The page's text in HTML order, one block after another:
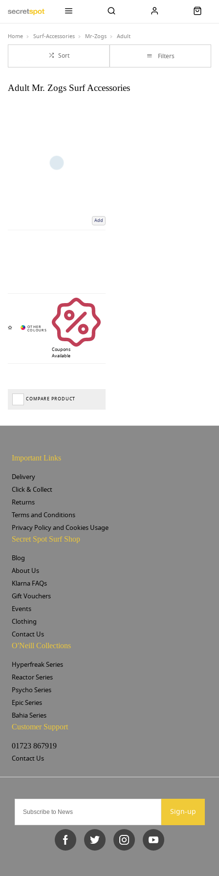
Home Surf-Accessories Mr-Zogs Adult
Sort Filters
Adult Mr. Zogs Surf Accessories
Add
Coupons
Available
COMPARE PRODUCT
Sign-up
Important Links
Delivery
Click & Collect
Returns
Terms and Conditions
Privacy Policy and Cookies Usage
Secret Spot Surf Shop
Blog
About Us
Klarna FAQs
Gift Vouchers
Events
Clothing
Contact Us
O'Neill Collections
Hyperfreak Series
Reactor Series
Psycho Series
Epic Series
Bahia Series
Customer Support
01723 867919
Contact Us